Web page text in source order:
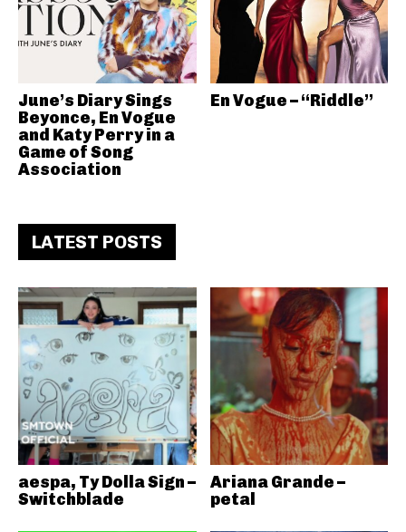
June’s Diary Sings
Beyonce, En Vogue
and Katy Perry in a
Game of Song
Association
En Vogue – “Riddle”
LATEST POSTS
aespa, Ty Dolla Sign –
Switchblade
Ariana Grande –
petal